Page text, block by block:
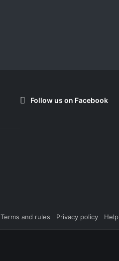
Follow us on Facebook
Terms and rules Privacy policy Help